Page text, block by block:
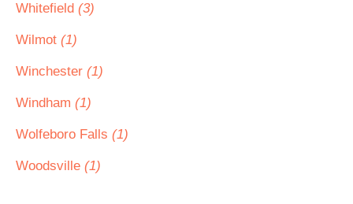
Whitefield (3)
Wilmot (1)
Winchester (1)
Windham (1)
Wolfeboro Falls (1)
Woodsville (1)